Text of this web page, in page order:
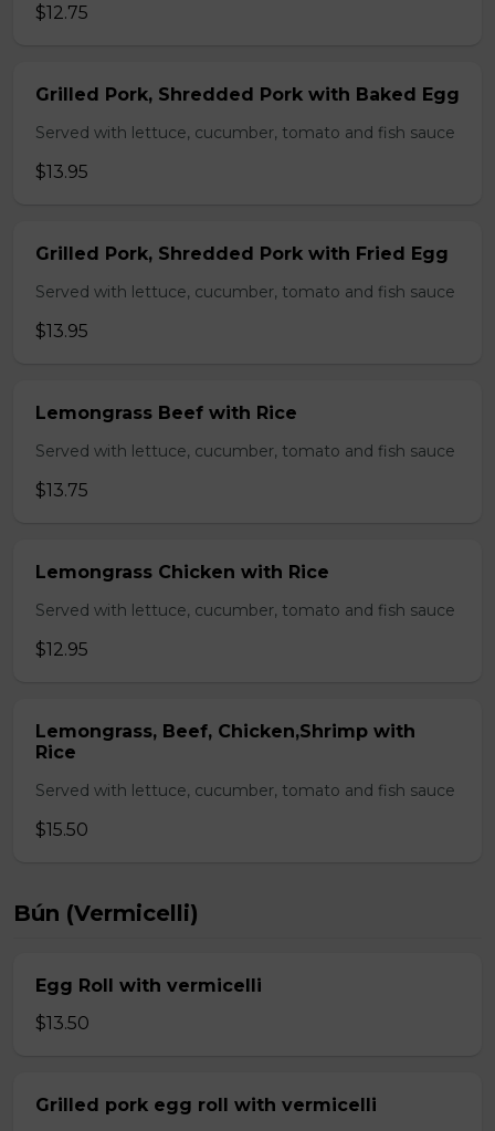
$12.75
Grilled Pork, Shredded Pork with Baked Egg
Served with lettuce, cucumber, tomato and fish sauce
$13.95
Grilled Pork, Shredded Pork with Fried Egg
Served with lettuce, cucumber, tomato and fish sauce
$13.95
Lemongrass Beef with Rice
Served with lettuce, cucumber, tomato and fish sauce
$13.75
Lemongrass Chicken with Rice
Served with lettuce, cucumber, tomato and fish sauce
$12.95
Lemongrass, Beef, Chicken,Shrimp with
Rice
Served with lettuce, cucumber, tomato and fish sauce
$15.50
Bún (Vermicelli)
Egg Roll with vermicelli
$13.50
Grilled pork egg roll with vermicelli